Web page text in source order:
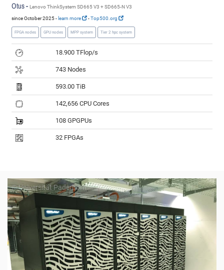
Otus - Lenovo ThinkSystem SD665 V3 + SD665-N V3
since October 2025 - learn more -Top500.org
FPGA nodes GPU nodes MPP system Tier 2 hpc system
18.900 TFlop/s
743 Nodes
593.00 TiB
142,656 CPU Cores
108 GPGPUs
32 FPGAs
© Universität Paderborn